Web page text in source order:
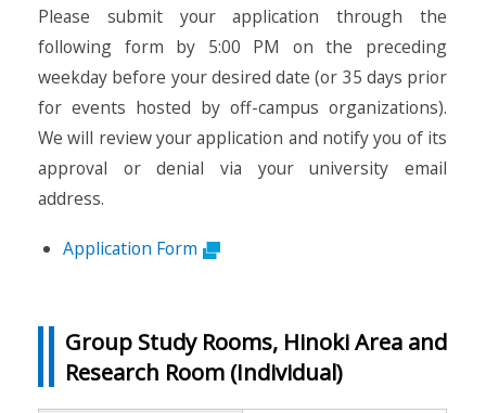
Please submit your application through the
following form by 5:00 PM on the preceding
weekday before your desired date (or 35 days prior
for events hosted by off-campus organizations).
We will review your application and notify you of its
approval or denial via your university email
address.
Application Form
Group Study Rooms, Hinoki Area and
Research Room (Individual)